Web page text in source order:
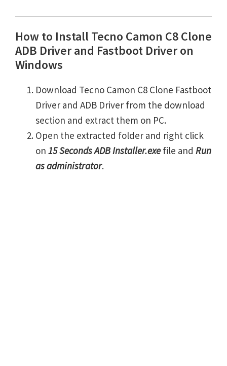
How to Install Tecno Camon C8 Clone
ADB Driver and Fastboot Driver on
Windows
Download Tecno Camon C8 Clone Fastboot
Driver and ADB Driver from the download
section and extract them on PC.
Open the extracted folder and right click
on 15 Seconds ADB Installer.exefile and Run
as administrator.